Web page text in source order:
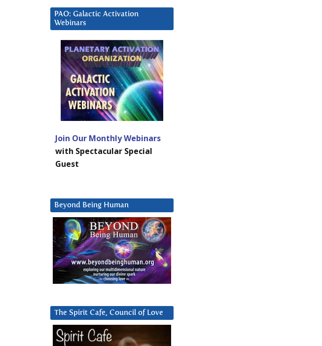
PAO: Galactic Activation
Webinars
Join Our Monthly Webinars
with Spectacular Special
Guest
Beyond Being Human
The Spirit Cafe, Council of Love